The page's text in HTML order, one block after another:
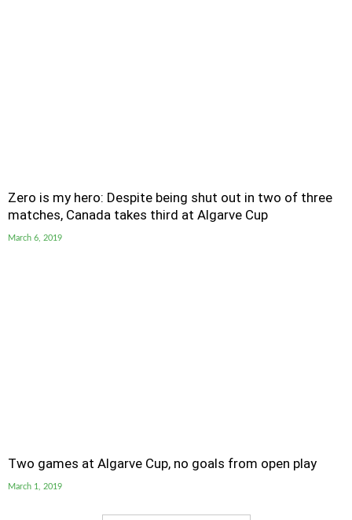
Zero is my hero: Despite being shut out in two of three
matches, Canada takes third at Algarve Cup
March 6, 2019
Two games at Algarve Cup, no goals from open play
March 1, 2019